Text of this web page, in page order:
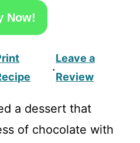
Now!
·
Leave a
Review
a dessert that
of chocolate with